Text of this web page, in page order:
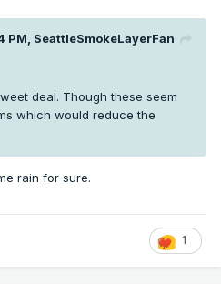
PM, SeattleSmokeLayerFan
deal. Though these seem
which would reduce the
rain for sure.
1